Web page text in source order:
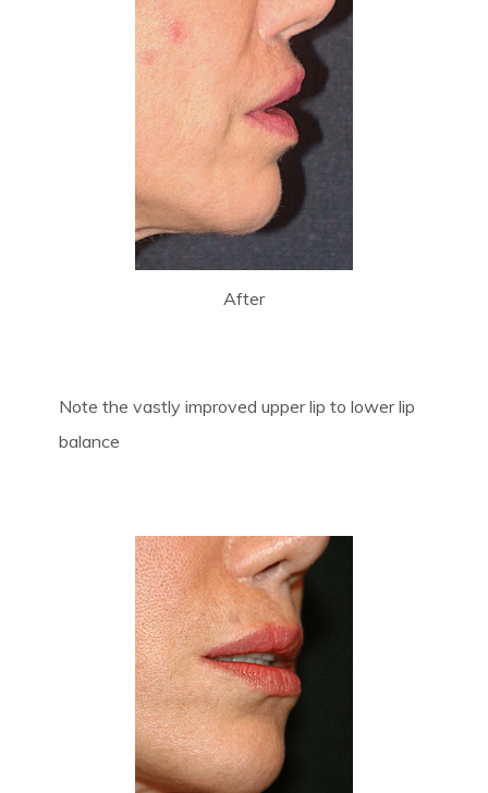
After
Note the vastly improved upper lip to lower lip
balance